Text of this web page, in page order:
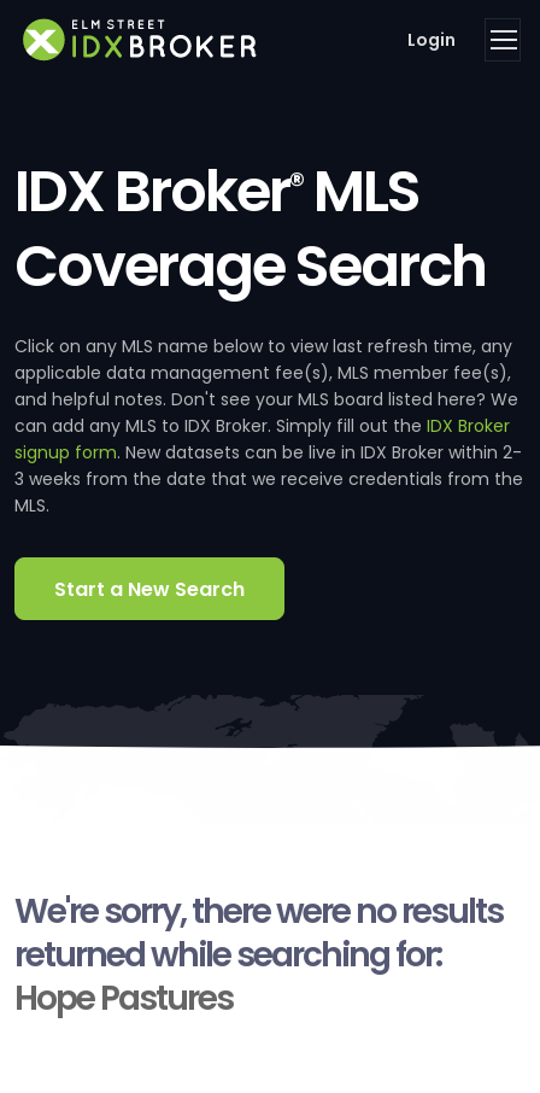
Login
IDX Broker®MLS
Coverage Search
Click on any MLS name below to view last refresh time, any
applicable data management fee(s), MLS member fee(s),
and helpful notes. Don't see your MLS board listed here? We
can add any MLS to IDX Broker. Simply fill out the IDX Broker
signup form. New datasets can be live in IDX Broker within 2-
3 weeks from the date that we receive credentials from the
MLS.
Start a New Search
We're sorry, there were no results
returned while searching for:
Hope Pastures